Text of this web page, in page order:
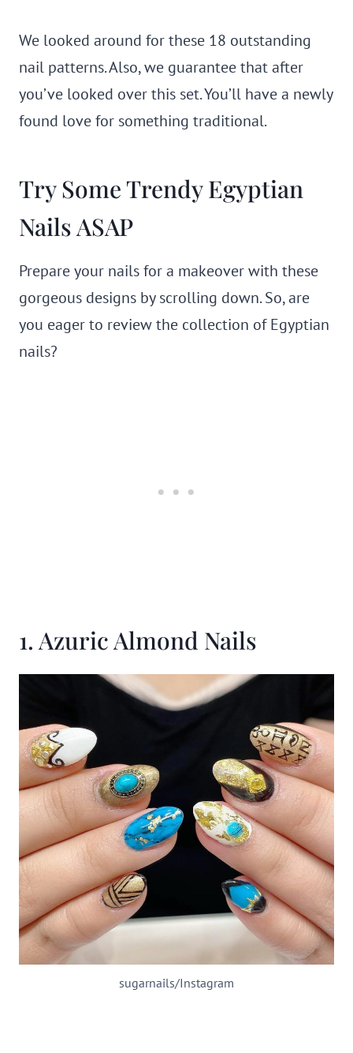
We looked around for these 18 outstanding
nail patterns. Also, we guarantee that after
you’ve looked over this set. You’ll have a newly
found love for something traditional.
Try Some Trendy Egyptian
Nails ASAP
Prepare your nails for a makeover with these
gorgeous designs by scrolling down. So, are
you eager to review the collection of Egyptian
nails?
1. Azuric Almond Nails
sugarnails/Instagram